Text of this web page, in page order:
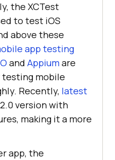
the XCTest
to test iOS
above these
app testing
and Appiumare
testing mobile
Recently, latest
version with
making it a more
app, the